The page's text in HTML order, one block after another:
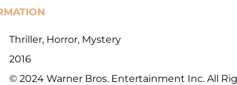
Thriller, Horror, Mystery
2016
© 2024 Warner Bros. Entertainment Inc. All